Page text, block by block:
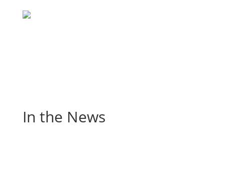
In the News